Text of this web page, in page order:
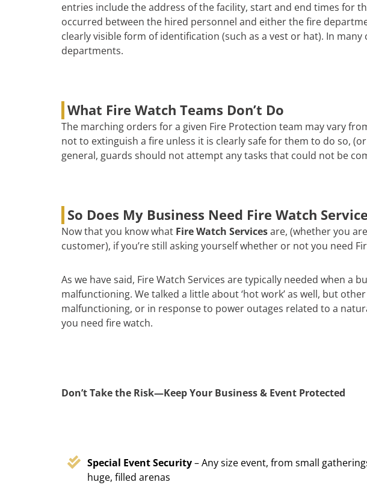
entries include the address of the facility, start and end times for
occurred between the hired personnel and either the fire
clearly visible form of identification (such as a vest or hat). In
departments.
What Fire Watch Teams Don’t Do
The marching orders for a given Fire Protection team may vary
not to extinguish a fire unless it is clearly safe for them to do so,
general, guards should not attempt any tasks that could not be
So Does My Business Need Fire Watch
Now that you know what Fire Watch Servicesare, (whether you
customer), if you’re still asking yourself whether or not you need
As we have said, Fire Watch Services are typically needed when
malfunctioning. We talked a little about ‘hot work’ as well, but
malfunctioning, or in response to power outages related to a
you need fire watch.
Don’t Take the Risk—Keep Your Business & Event Protected
Special Event Security– Any size event, from small
huge, filled arenas